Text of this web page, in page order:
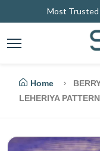
Most Trusted
Home
LEHERIYA